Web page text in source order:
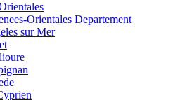
Orientales Departement
sur Mer